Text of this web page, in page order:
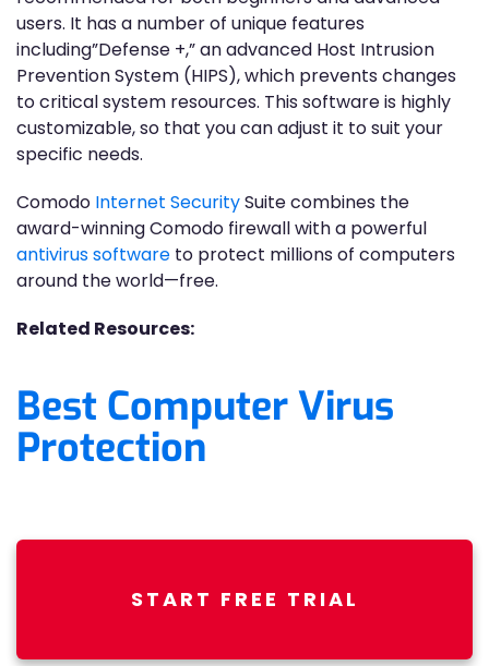
users. It has a number of unique features
including”Defense +,” an advanced Host Intrusion
Prevention System (HIPS), which prevents changes
to critical system resources. This software is highly
customizable, so that you can adjust it to suit your
specific needs.
Comodo Internet SecuritySuite combines the
award-winning Comodo firewall with a powerful
antivirus software to protect millions of computers
around the world—free.
Related Resources:
Best Computer Virus
Protection
START FREE TRIAL